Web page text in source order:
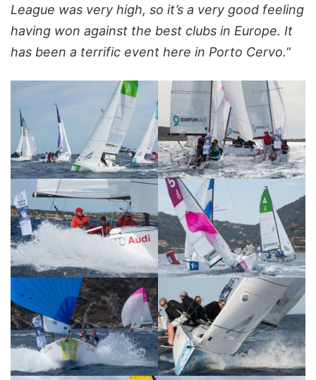
League was very high, so it’s a very good feeling
having won against the best clubs in Europe. It
has been a terrific event here in Porto Cervo.“